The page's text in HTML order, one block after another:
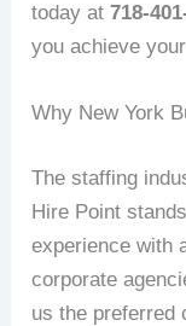
today at718-
you achieve
Why New York
The staffing
Hire Point
experience with
corporate
us the preferred